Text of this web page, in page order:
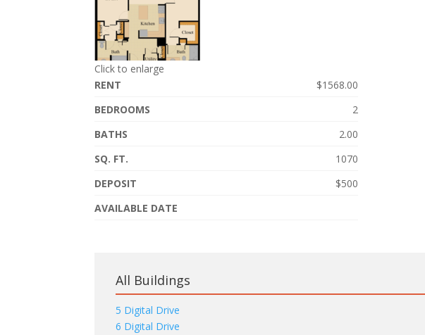
Click to enlarge
RENT
$1568.00
BEDROOMS
2
BATHS
2.00
SQ. FT.
1070
DEPOSIT
$500
AVAILABLE DATE
All Buildings
5 Digital Drive
6 Digital Drive